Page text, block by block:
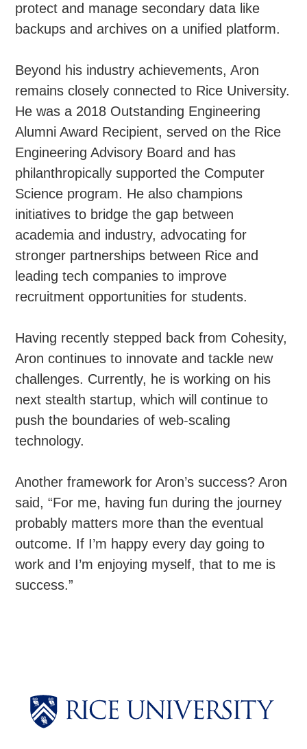
protect and manage secondary data like
backups and archives on a unified platform.
Beyond his industry achievements, Aron
remains closely connected to Rice University.
He was a 2018 Outstanding Engineering
Alumni Award Recipient, served on the Rice
Engineering Advisory Board and has
philanthropically supported the Computer
Science program. He also champions
initiatives to bridge the gap between
academia and industry, advocating for
stronger partnerships between Rice and
leading tech companies to improve
recruitment opportunities for students.
Having recently stepped back from Cohesity,
Aron continues to innovate and tackle new
challenges. Currently, he is working on his
next stealth startup, which will continue to
push the boundaries of web-scaling
technology.
Another framework for Aron’s success? Aron
said, “For me, having fun during the journey
probably matters more than the eventual
outcome. If I’m happy every day going to
work and I’m enjoying myself, that to me is
success.”
Body
Body
Body
Body